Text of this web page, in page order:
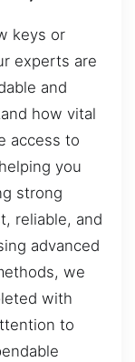
keys or
experts are
and
how vital
access to
you
strong
reliable, and
advanced
we
with
to